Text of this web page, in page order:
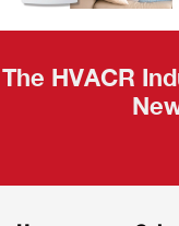
The HVACR